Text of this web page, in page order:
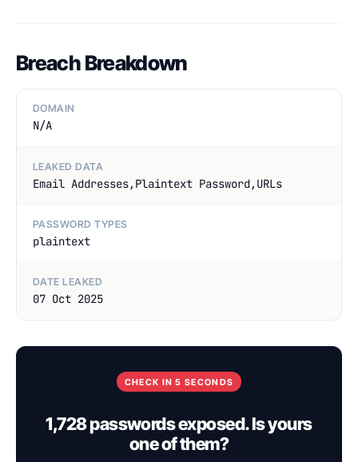
Breach Breakdown
DOMAIN
N/A
LEAKED DATA
Email Addresses,Plaintext Password,URLs
PASSWORD TYPES
plaintext
DATE LEAKED
07 Oct 2025
CHECK IN 5 SECONDS
1,728 passwords exposed. Is yours
one of them?